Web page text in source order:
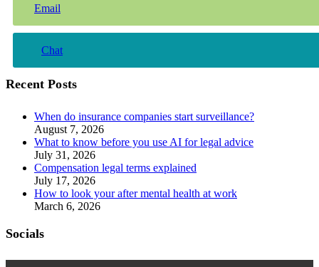
Email
Chat
Recent Posts
When do insurance companies start surveillance?
August 7, 2026
What to know before you use AI for legal advice
July 31, 2026
Compensation legal terms explained
July 17, 2026
How to look your after mental health at work
March 6, 2026
Socials